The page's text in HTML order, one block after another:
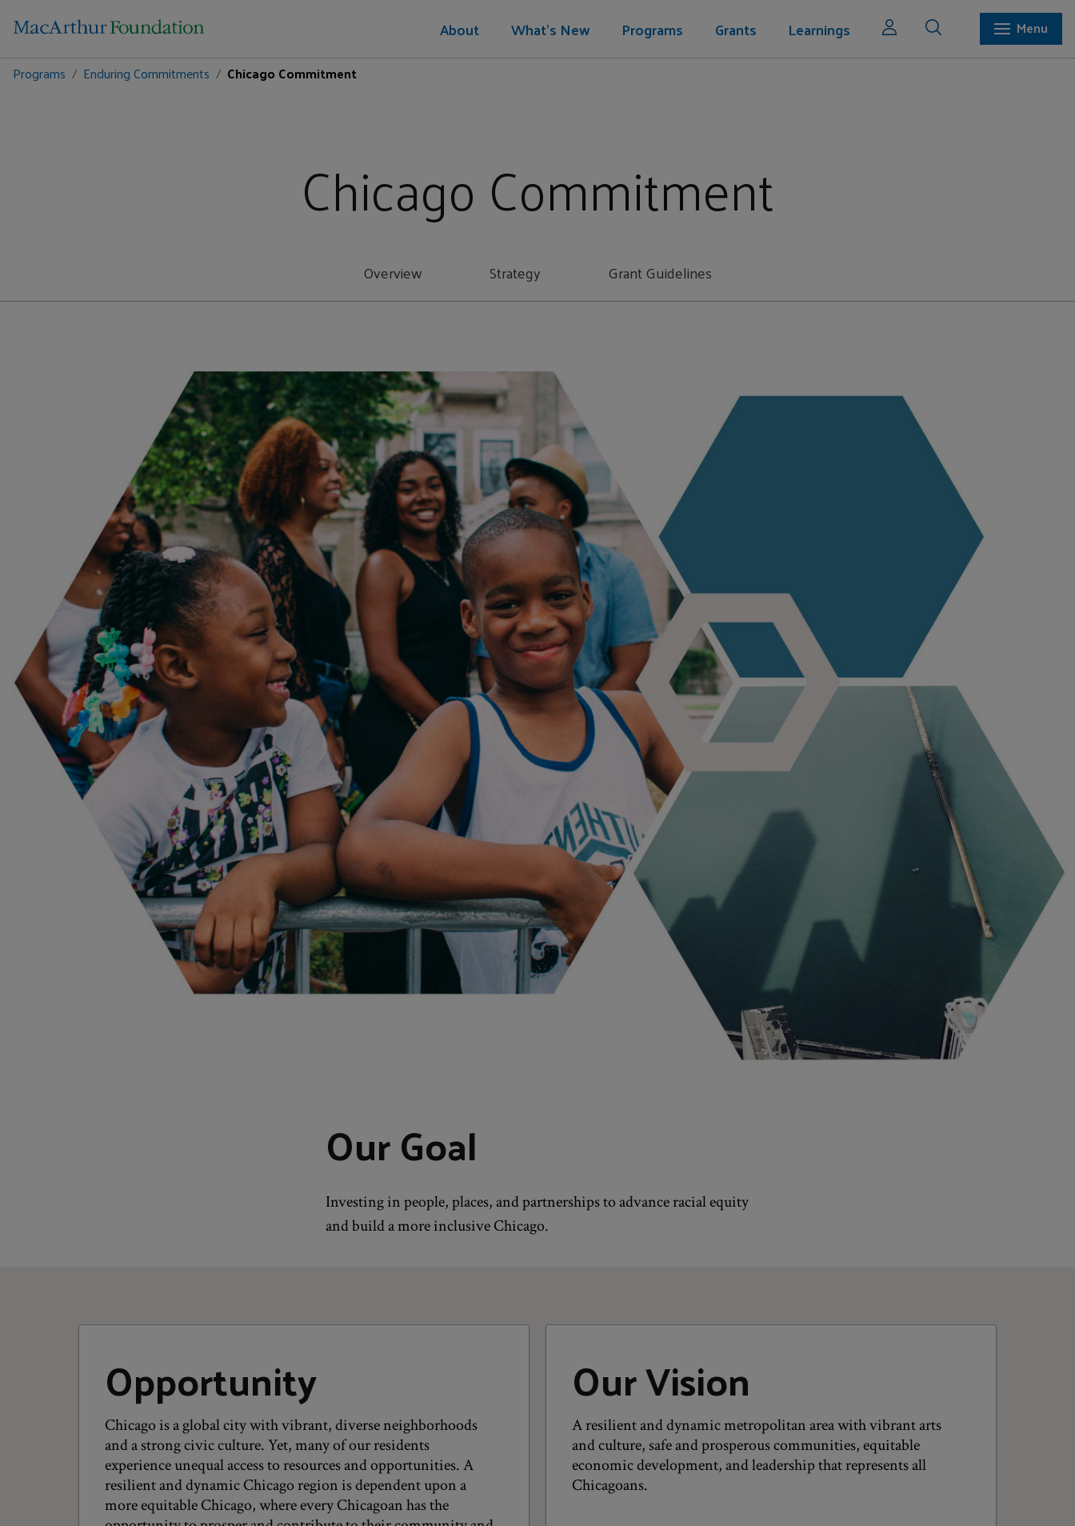
About What's New Programs Grants Learnings
Menu
Programs
Enduring Commitments Chicago Commitment
Chicago Commitment
Overview Strategy Grant Guidelines
Our Goal
Investing in people, places, and partnerships to advance racial equity
and build a more inclusive Chicago.
Opportunity
Chicago is a global city with vibrant, diverse neighborhoods
and a strong civic culture. Yet, many of our residents
experience unequal access to resources and opportunities. A
resilient and dynamic Chicago region is dependent upon a
more equitable Chicago, where every Chicagoan has the
Our Vision
A resilient and dynamic metropolitan area with vibrant arts
and culture, safe and prosperous communities, equitable
economic development, and leadership that represents all
Chicagoans.